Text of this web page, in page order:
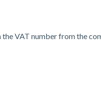
VAT number from the